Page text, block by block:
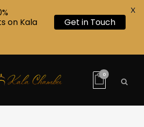
0
on Kala
Get in Touch
X